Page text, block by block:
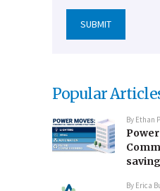
Popular
By Ethan
By Erica